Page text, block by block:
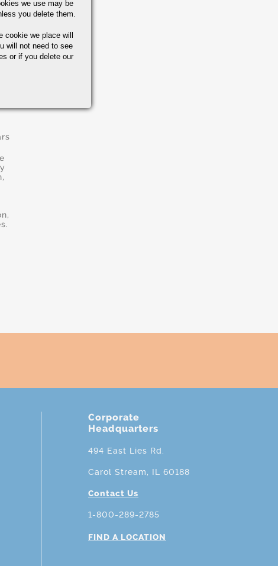
Corporate
Headquarters
494 East Lies Rd.
Carol Stream, IL 60188
Contact Us
1-800-289-2785
FIND A LOCATION
we use may be
you delete them.
cookie we place will
will not need to see
or if you delete our